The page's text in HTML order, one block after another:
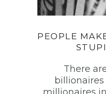
PEOPLE
There